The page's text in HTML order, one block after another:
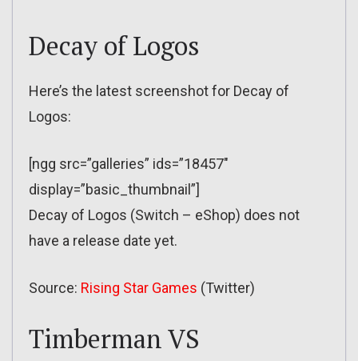
Decay of Logos
Here’s the latest screenshot for Decay of
Logos:
[ngg src=”galleries” ids=”18457″
display=”basic_thumbnail”]
Decay of Logos (Switch – eShop) does not
have a release date yet.
Source: Rising Star Games (Twitter)
Timberman VS